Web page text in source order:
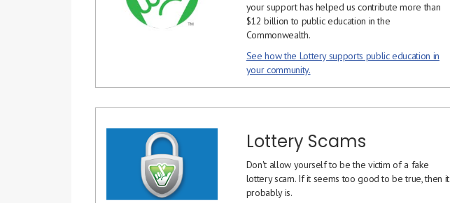
your support has helped us contribute more than
$12 billion to public education in the
Commonwealth.
See how the Lottery supports public education in
your community.
Lottery Scams
Don't allow yourself to be the victim of a fake
lottery scam. If it seems too good to be true, then it
probably is.